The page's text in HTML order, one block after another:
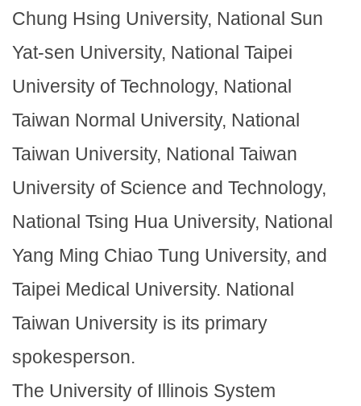
Chung Hsing University, National Sun
Yat-sen University, National Taipei
University of Technology, National
Taiwan Normal University, National
Taiwan University, National Taiwan
University of Science and Technology,
National Tsing Hua University, National
Yang Ming Chiao Tung University, and
Taipei Medical University. National
Taiwan University is its primary
spokesperson.
The University of Illinois System